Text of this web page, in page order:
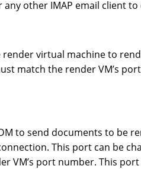
other IMAP email client
virtual machine to
match the render VM’s
to send documents to be
This port can be
VM’s port number. This